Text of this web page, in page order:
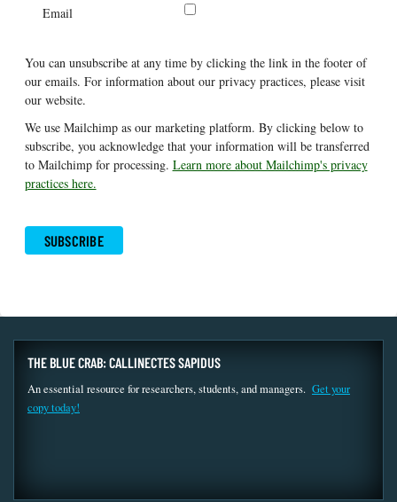
Email
You can unsubscribe at any time by clicking the link in the footer of
our emails. For information about our privacy practices, please visit
our website.
We use Mailchimp as our marketing platform. By clicking below to
subscribe, you acknowledge that your information will be transferred
to Mailchimp for processing. Learn more about Mailchimp's privacy
practices here.
THE BLUE CRAB: CALLINECTES SAPIDUS
An essential resource for researchers, students, and managers. Get your
copy today!